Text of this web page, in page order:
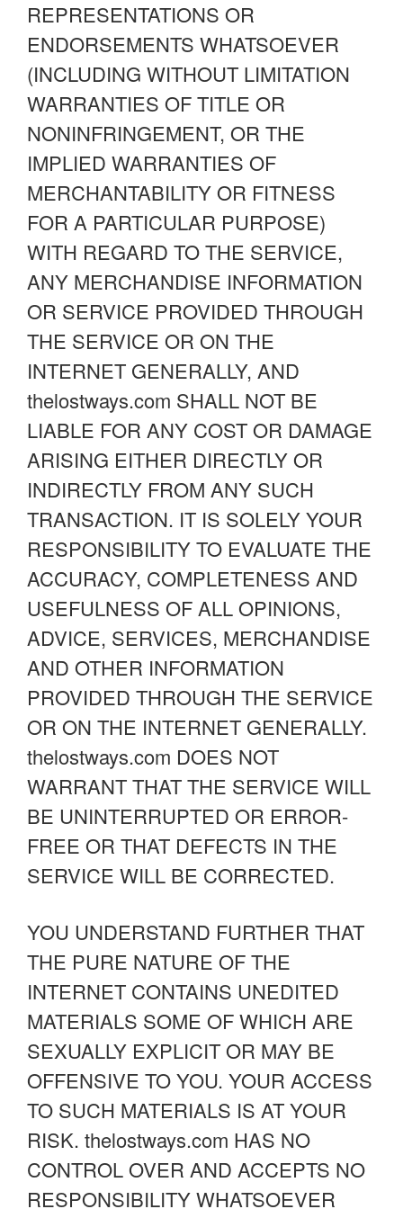
REPRESENTATIONS OR
ENDORSEMENTS WHATSOEVER
(INCLUDING WITHOUT LIMITATION
WARRANTIES OF TITLE OR
NONINFRINGEMENT, OR THE
IMPLIED WARRANTIES OF
MERCHANTABILITY OR FITNESS
FOR A PARTICULAR PURPOSE)
WITH REGARD TO THE SERVICE,
ANY MERCHANDISE INFORMATION
OR SERVICE PROVIDED THROUGH
THE SERVICE OR ON THE
INTERNET GENERALLY, AND
thelostways.com SHALL NOT BE
LIABLE FOR ANY COST OR DAMAGE
ARISING EITHER DIRECTLY OR
INDIRECTLY FROM ANY SUCH
TRANSACTION. IT IS SOLELY YOUR
RESPONSIBILITY TO EVALUATE THE
ACCURACY, COMPLETENESS AND
USEFULNESS OF ALL OPINIONS,
ADVICE, SERVICES, MERCHANDISE
AND OTHER INFORMATION
PROVIDED THROUGH THE SERVICE
OR ON THE INTERNET GENERALLY.
thelostways.com DOES NOT
WARRANT THAT THE SERVICE WILL
BE UNINTERRUPTED OR ERROR-
FREE OR THAT DEFECTS IN THE
SERVICE WILL BE CORRECTED.
YOU UNDERSTAND FURTHER THAT
THE PURE NATURE OF THE
INTERNET CONTAINS UNEDITED
MATERIALS SOME OF WHICH ARE
SEXUALLY EXPLICIT OR MAY BE
OFFENSIVE TO YOU. YOUR ACCESS
TO SUCH MATERIALS IS AT YOUR
RISK. thelostways.com HAS NO
CONTROL OVER AND ACCEPTS NO
RESPONSIBILITY WHATSOEVER